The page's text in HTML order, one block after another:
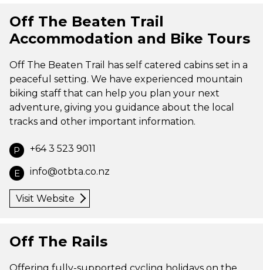
Off The Beaten Trail
Accommodation and Bike Tours
Off The Beaten Trail has self catered cabins set in a
peaceful setting. We have experienced mountain
biking staff that can help you plan your next
adventure, giving you guidance about the local
tracks and other important information.
P +64 3 523 9011
E info@otbta.co.nz
Visit Website
Off The Rails
Offering fully-supported cycling holidays on the